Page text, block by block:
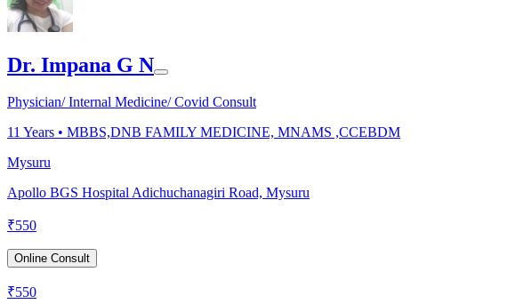
Dr. Impana G N
Physician/ Internal Medicine/ Covid Consult
11 Years • MBBS,DNB FAMILY MEDICINE, MNAMS ,CCEBDM
Mysuru
Apollo BGS Hospital Adichuchanagiri Road, Mysuru
₹550
Online Consult
₹550